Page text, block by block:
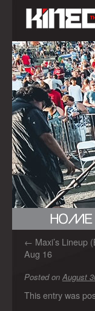
← Maxi’s Lineup
Aug 16
Posted on August
This entry was